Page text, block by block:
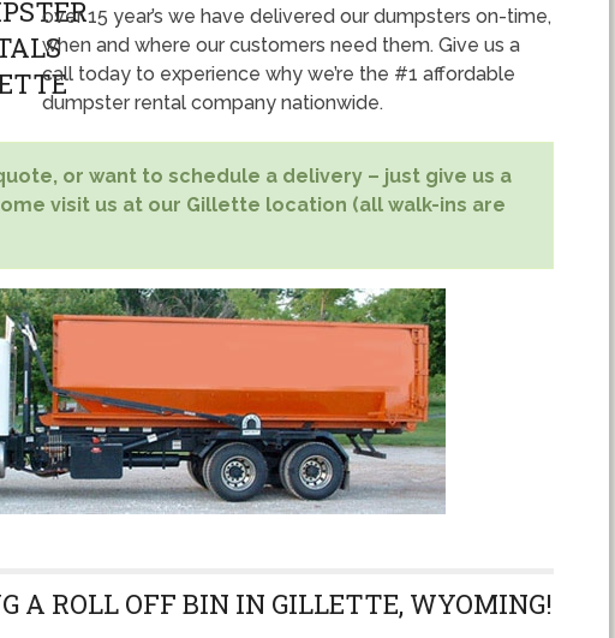
over 15 year’s we have delivered our dumpsters on-time,
when and where our customers need them. Give us a
call today to experience why we’re the #1 affordable
dumpster rental company nationwide.
or want to schedule a delivery – just give us a
visit us at our Gillette location (all walk-ins are
A ROLL OFF BIN IN GILLETTE, WYOMING!